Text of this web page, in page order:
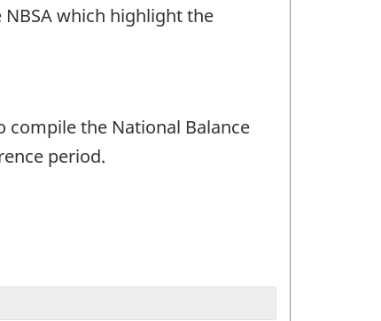
which highlight the
compile the National Balance
period.